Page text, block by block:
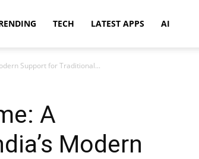
TECH LATEST APPS AI
Support for Traditional...
A
Modern